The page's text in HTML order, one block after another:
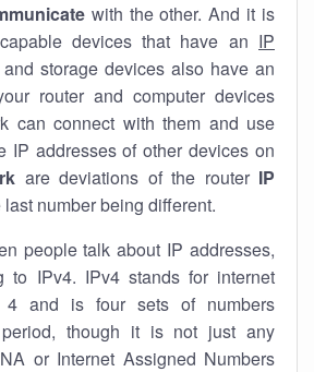
with the other. And it is
devices that have an IP
storage devices also have an
router and computer devices
can connect with them and use
IP addresses of other devices on
are deviations of the router IP
last number being different.
people talk about IP addresses,
to IPv4. IPv4 stands for internet
4 and is four sets of numbers
though it is not just any
or Internet Assigned Numbers